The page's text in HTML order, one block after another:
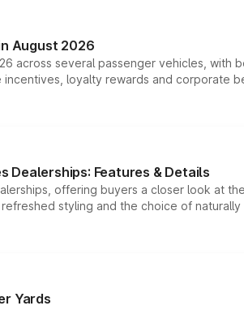
August 2026
across several passenger vehicles,
loyalty rewards and corporate
Dealerships: Features & Details
offering buyers a closer look at
styling and the choice of
Yards